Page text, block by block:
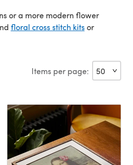
or a more modern flower
floral cross stitch kitsor
Items per page: